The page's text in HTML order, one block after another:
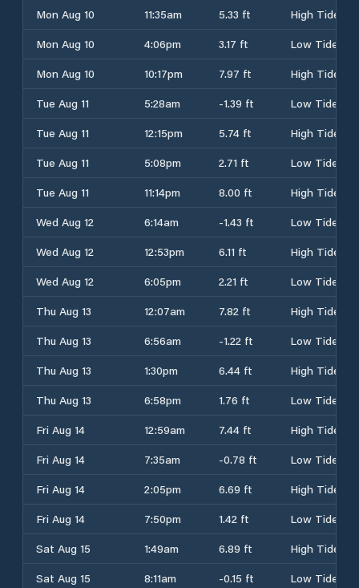
Mon Aug 10
11:35am 5.33 ft
High Tide
Mon Aug 10
4:06pm 3.17 ft
Low Tide
Mon Aug 10
10:17pm 7.97 ft
High Tide
Tue Aug 11
5:28am -1.39 ft
Low Tide
Tue Aug 11
12:15pm 5.74 ft
High Tide
Tue Aug 11
5:08pm 2.71 ft
Low Tide
Tue Aug 11
11:14pm 8.00 ft
High Tide
Wed Aug 12
6:14am -1.43 ft
Low Tide
Wed Aug 12
12:53pm 6.11 ft
High Tide
Wed Aug 12
6:05pm 2.21 ft
Low Tide
Thu Aug 13
12:07am 7.82 ft
High Tide
Thu Aug 13
6:56am -1.22 ft
Low Tide
Thu Aug 13
1:30pm 6.44 ft
High Tide
Thu Aug 13
6:58pm 1.76 ft
Low Tide
Fri Aug 14
12:59am 7.44 ft
High Tide
Fri Aug 14
7:35am -0.78 ft
Low Tide
Fri Aug 14
2:05pm 6.69 ft
High Tide
Fri Aug 14
7:50pm 1.42 ft
Low Tide
Sat Aug 15
1:49am 6.89 ft
High Tide
Sat Aug 15
8:11am -0.15 ft
Low Tide